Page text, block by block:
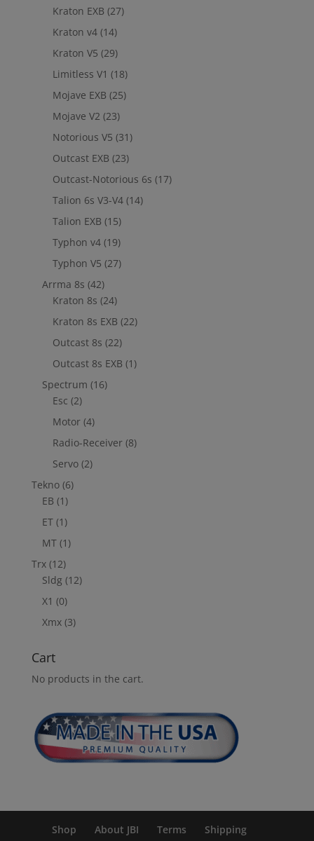
Kraton EXB (27)
Kraton v4 (14)
Kraton V5 (29)
Limitless V1 (18)
Mojave EXB (25)
Mojave V2 (23)
Notorious V5 (31)
Outcast EXB (23)
Outcast-Notorious 6s (17)
Talion 6s V3-V4 (14)
Talion EXB (15)
Typhon v4 (19)
Typhon V5 (27)
Arrma 8s (42)
Kraton 8s (24)
Kraton 8s EXB (22)
Outcast 8s (22)
Outcast 8s EXB (1)
Spectrum (16)
Esc (2)
Motor (4)
Radio-Receiver (8)
Servo (2)
Tekno (6)
EB (1)
ET (1)
MT (1)
Trx (12)
Sldg (12)
X1 (0)
Xmx (3)
Cart
No products in the cart.
Shop About JBI Terms
Shipping